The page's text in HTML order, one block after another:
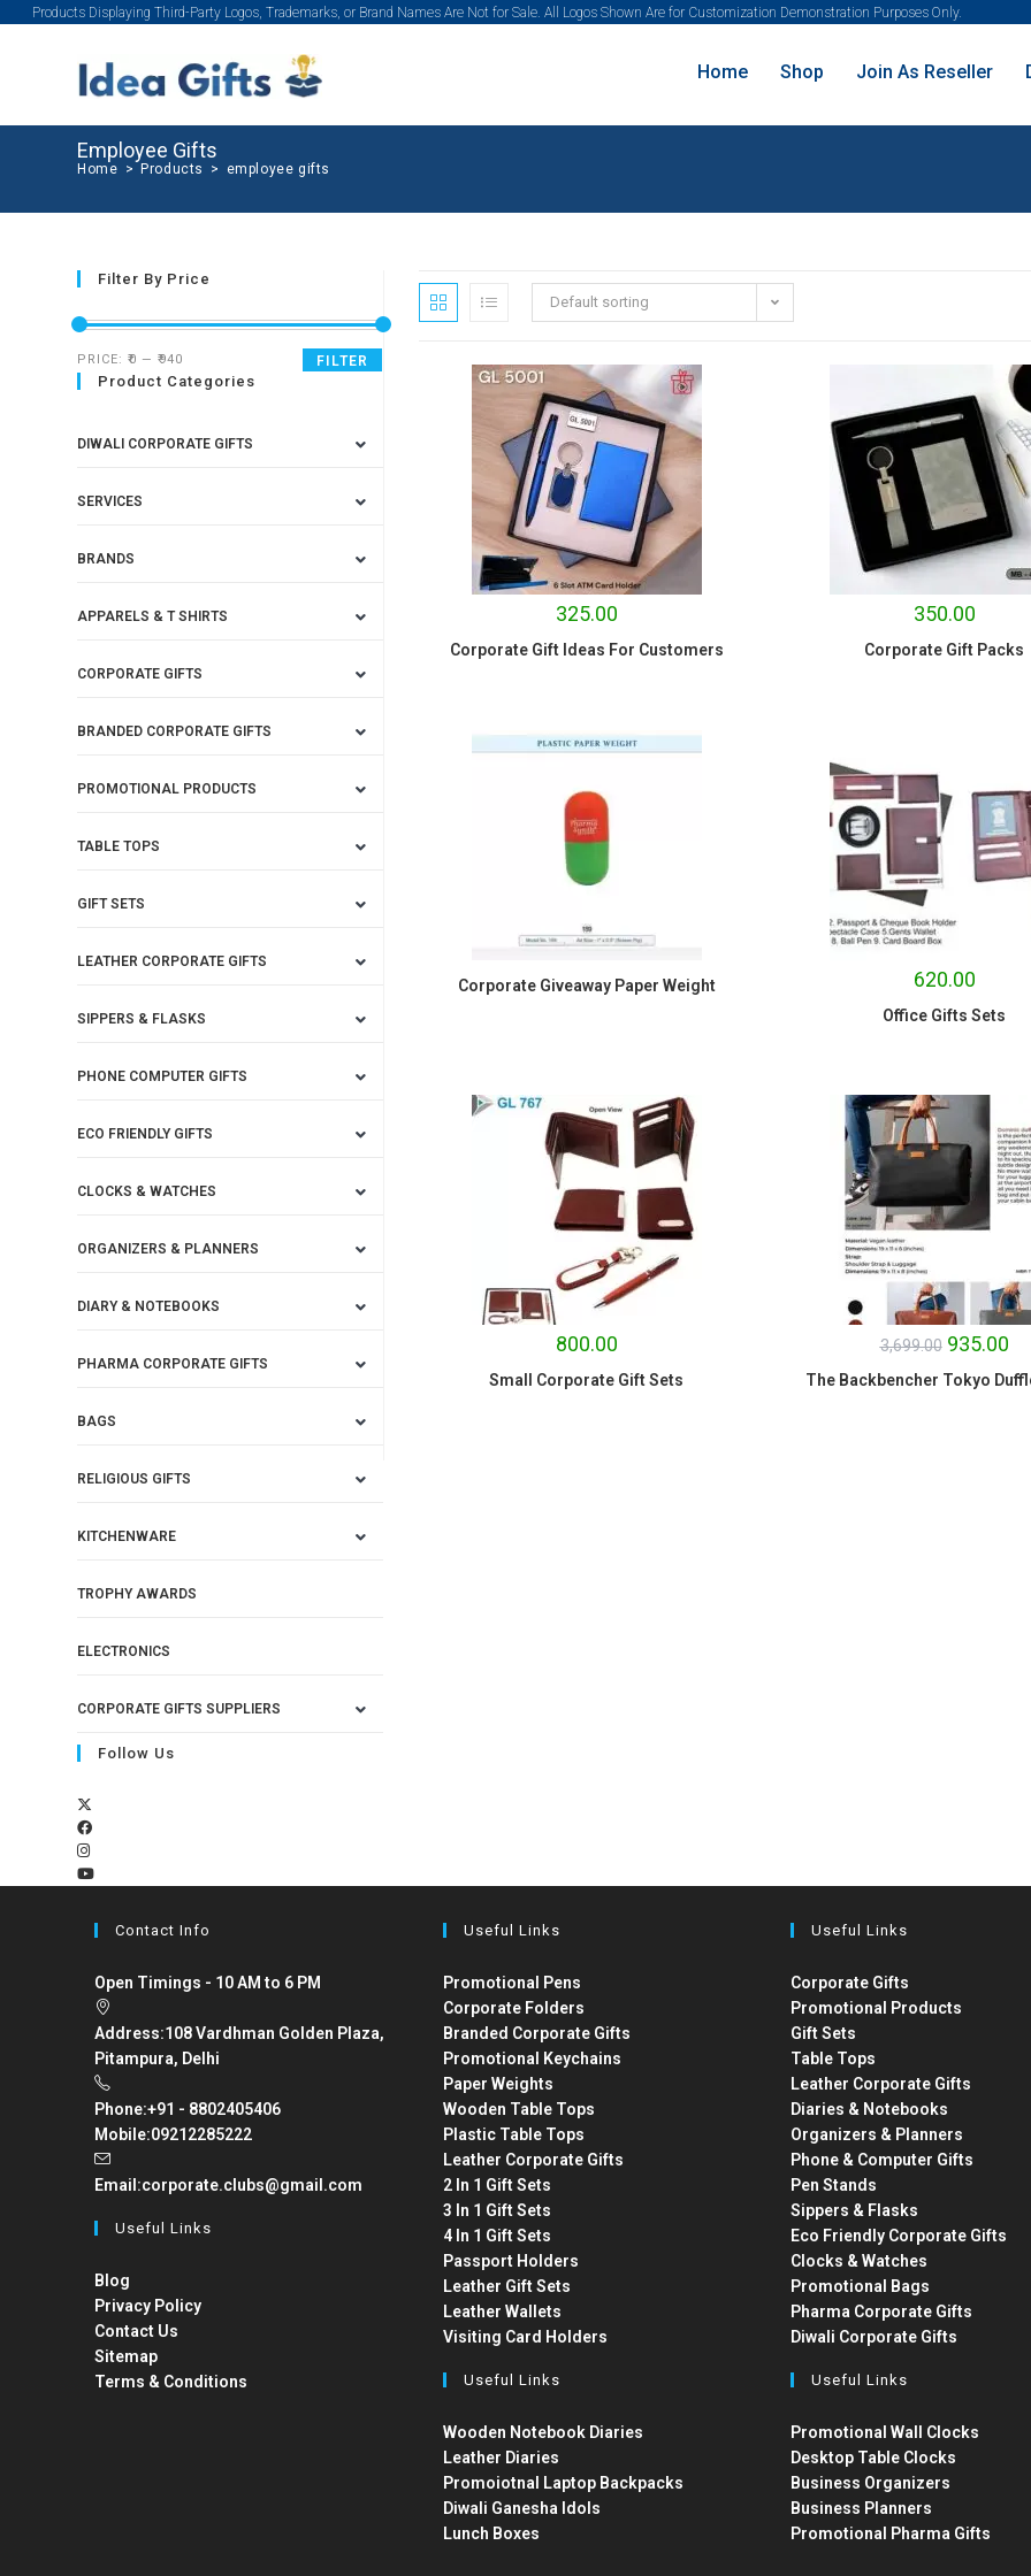
Products Displaying Third-Party Logos, Trademarks, or Brand Names Are Not for Sale. All Logos Shown Are for Customization Demonstration Purposes Only.
Home Shop Join As Reseller
Employee Gifts
Home > Products > employee gifts
Default sorting
325.00
Corporate Gift Ideas For Customers
350.00
Corporate Gift Packs
Corporate Giveaway Paper Weight 620.00
Office Gifts Sets
800.00
Small Corporate Gift Sets
3,699.00 935.00
The Backbencher Tokyo
Filter By Price
FILTER
PRICE:₹0 —₹940
Product Categories
DIWALI CORPORATE GIFTS
SERVICES
BRANDS
APPARELS & T SHIRTS
CORPORATE GIFTS
BRANDED CORPORATE GIFTS
PROMOTIONAL PRODUCTS
TABLE TOPS
GIFT SETS
LEATHER CORPORATE GIFTS
SIPPERS & FLASKS
PHONE COMPUTER GIFTS
ECO FRIENDLY GIFTS
CLOCKS & WATCHES
ORGANIZERS & PLANNERS
DIARY & NOTEBOOKS
PHARMA CORPORATE GIFTS
BAGS
RELIGIOUS GIFTS
KITCHENWARE
TROPHY AWARDS
ELECTRONICS
CORPORATE GIFTS SUPPLIERS
Follow Us
Contact Info
Open Timings - 10 AM to 6 PM
Address:108 Vardhman Golden Plaza,
Pitampura, Delhi
Phone:+91 - 8802405406
Mobile:09212285222
Email:corporate.clubs@gmail.com
Useful Links
Blog
Privacy Policy
Contact Us
Sitemap
Terms & Conditions
Useful Links
Promotional Pens
Corporate Folders
Branded Corporate Gifts
Promotional Keychains
Paper Weights
Wooden Table Tops
Plastic Table Tops
Leather Corporate Gifts
2 In 1 Gift Sets
3 In 1 Gift Sets
4 In 1 Gift Sets
Passport Holders
Leather Gift Sets
Leather Wallets
Visiting Card Holders
Useful Links
Wooden Notebook Diaries
Leather Diaries
Promoiotnal Laptop Backpacks
Diwali Ganesha Idols
Lunch Boxes
Useful Links
Corporate Gifts
Promotional Products
Gift Sets
Table Tops
Leather Corporate Gifts
Diaries & Notebooks
Organizers & Planners
Phone & Computer Gifts
Pen Stands
Sippers & Flasks
Eco Friendly Corporate Gifts
Clocks & Watches
Promotional Bags
Pharma Corporate Gifts
Diwali Corporate Gifts
Useful Links
Promotional Wall Clocks
Desktop Table Clocks
Business Organizers
Business Planners
Promotional Pharma Gifts